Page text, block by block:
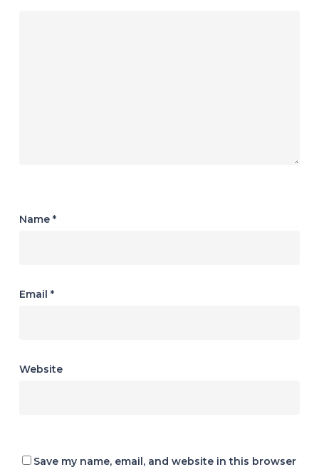
Name *
Email *
Website
Save my name, email, and website in this browser